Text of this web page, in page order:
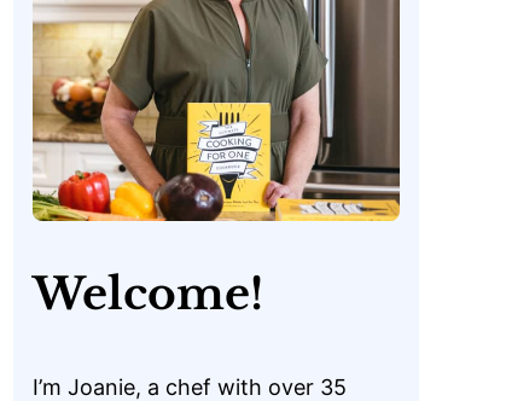
Welcome!
I’m Joanie, a chef with over 35